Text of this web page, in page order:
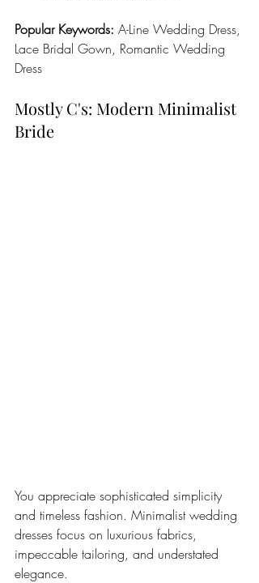
Popular Keywords: A-Line Wedding Dress,
Lace Bridal Gown, Romantic Wedding
Dress
Mostly C's: Modern Minimalist
Bride
You appreciate sophisticated simplicity
and timeless fashion. Minimalist wedding
dresses focus on luxurious fabrics,
impeccable tailoring, and understated
elegance.